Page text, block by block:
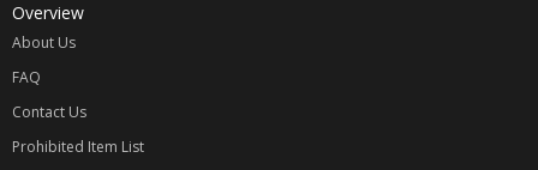
Overview
About Us
FAQ
Contact Us
Prohibited Item List